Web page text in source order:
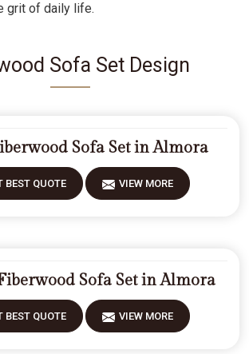
grit of daily life.
Sofa Set Design
Sofa Set in Almora
BEST QUOTE VIEW MORE
Sofa Set in Almora
BEST QUOTE VIEW MORE